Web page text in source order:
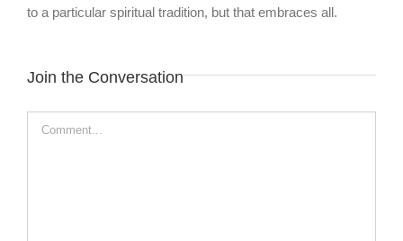
to a particular spiritual tradition, but that embraces all.
Join the Conversation